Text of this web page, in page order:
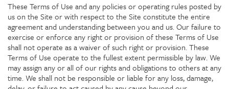
These Terms of Use and any policies or operating rules posted by
us on the Site or with respect to the Site constitute the entire
agreement and understanding between you and us. Our failure to
exercise or enforce any right or provision of these Terms of Use
shall not operate as a waiver of such right or provision. These
Terms of Use operate to the fullest extent permissible by law. We
may assign any or all of our rights and obligations to others at any
time. We shall not be responsible or liable for any loss, damage,